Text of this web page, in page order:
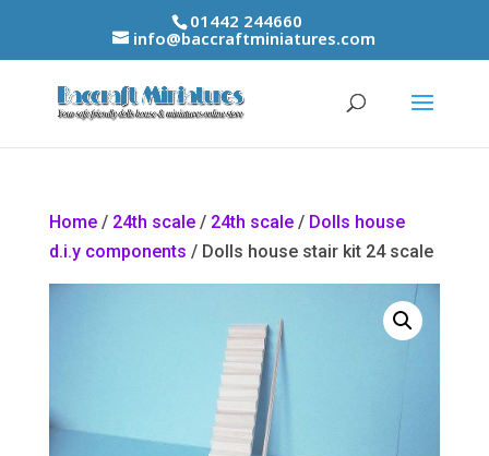
01442 244660
info@baccraftminiatures.com
Home/ 24th scale/ 24th scale/ Dolls house
d.i.y components / Dolls house stair kit 24 scale